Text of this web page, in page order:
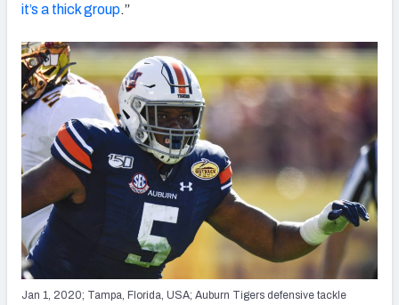
it’s a thick group.”
Jan 1, 2020; Tampa, Florida, USA; Auburn Tigers defensive tackle